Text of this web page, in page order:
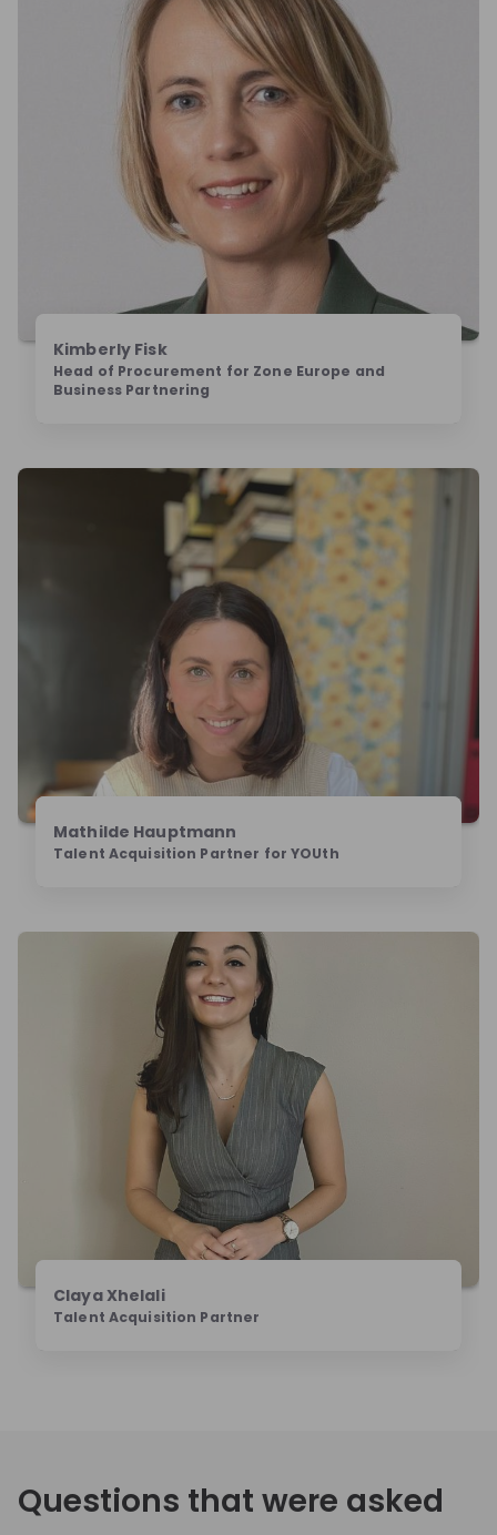
Kimberly Fisk
Head of Procurement for Zone Europe and
Business Partnering
Mathilde Hauptmann‎
Talent Acquisition Partner for YOUth
Claya Xhelali
Talent Acquisition Partner
Questions that were asked